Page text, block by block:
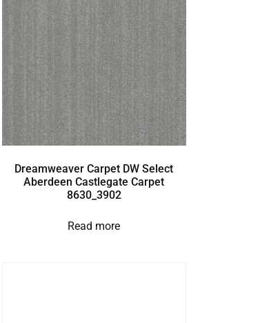
Dreamweaver Carpet DW Select
Aberdeen Castlegate Carpet
8630_3902
Read more